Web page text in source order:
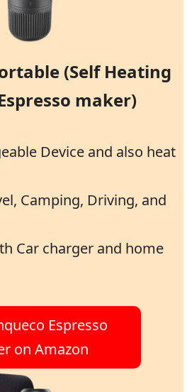
(Self Heating
maker)
Device and also heat
Camping, Driving, and
Car charger and home
Espresso
on Amazon